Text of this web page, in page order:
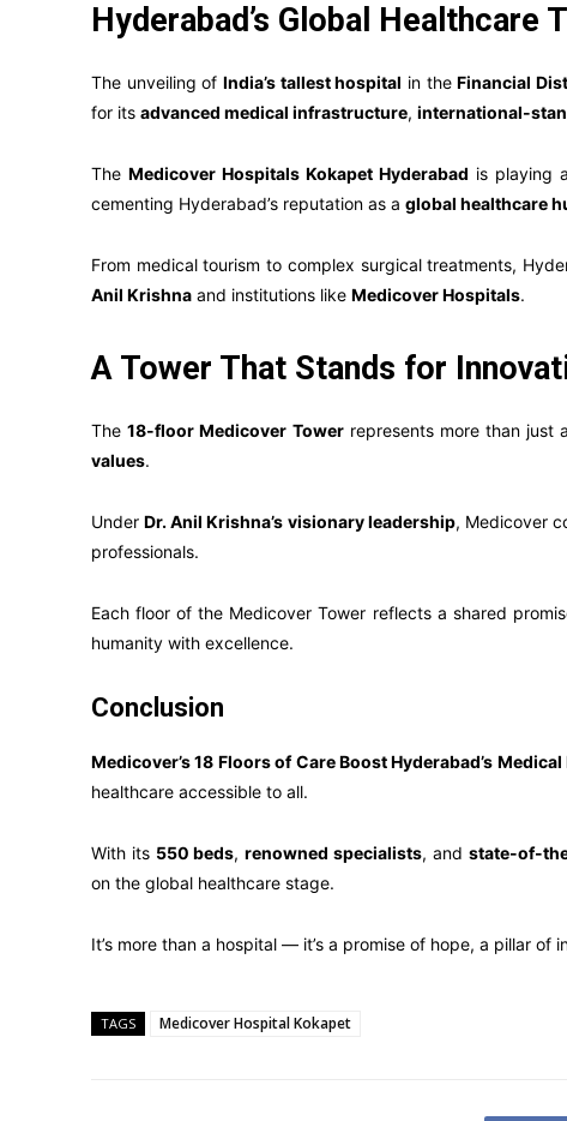
Hyderabad’s Global Healthcare
The unveiling of India’s tallest hospital in theFinancial
for its advanced medical infrastructure, international-
The Medicover Hospitals Kokapet Hyderabad is playing
cementing Hyderabad’s reputation as a global healthcare
From medical tourism to complex surgical treatments,
Anil Krishna and institutions like Medicover Hospitals.
A Tower That Stands for
The18-floor Medicover Towerrepresents more than just
values.
UnderDr. Anil Krishna’s visionary leadership, Medicover
professionals.
Each floor of the Medicover Tower reflects a shared
humanity with excellence.
Conclusion
Medicover’s 18 Floors of Care Boost Hyderabad’s
healthcare accessible to all.
With its 550 beds,renowned specialists, and state-of-
on the global healthcare stage.
It’s more than a hospital — it’s a promise of hope, a pillar
TAGS Medicover Hospital Kokapet